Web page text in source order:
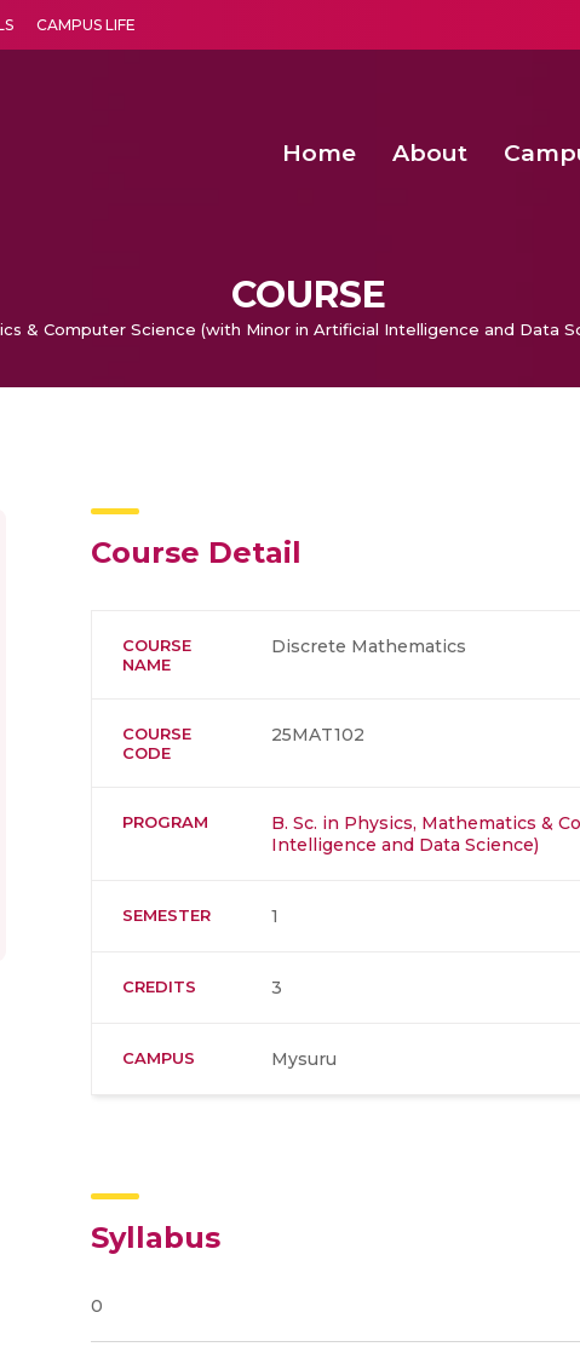
CAMPUS LIFE
Home About
COURSE
& Computer Science (with Minor in Artificial Intelligence and Data
Course Detail
COURSE
NAME
Discrete Mathematics
COURSE
CODE
25MAT102
PROGRAM
B. Sc. in Physics, Mathematics &
Intelligence and Data Science)
SEMESTER 1
CREDITS 3
CAMPUS Mysuru
Syllabus
0